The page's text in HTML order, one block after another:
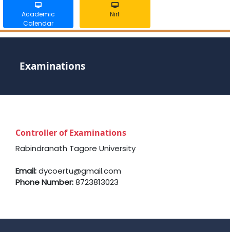
Academic
Calendar
Nirf
Examinations
Controller of Examinations
Rabindranath Tagore University
Email:dycoertu@gmail.com
Phone Number:8723813023